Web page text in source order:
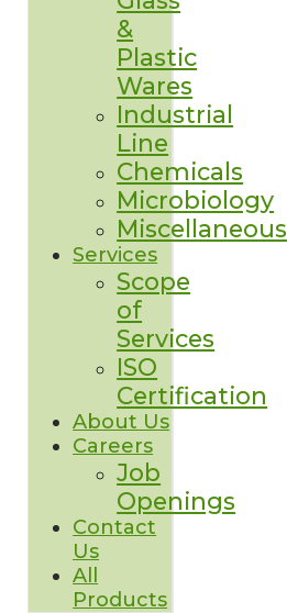
&
Plastic
Wares
Industrial
Line
Chemicals
Microbiology
Miscellaneous
Services
Scope
of
Services
ISO
Certification
About Us
Careers
Job
Openings
Contact
Us
All
Products